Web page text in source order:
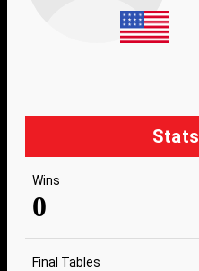
Stats
Wins
0
Final Tables